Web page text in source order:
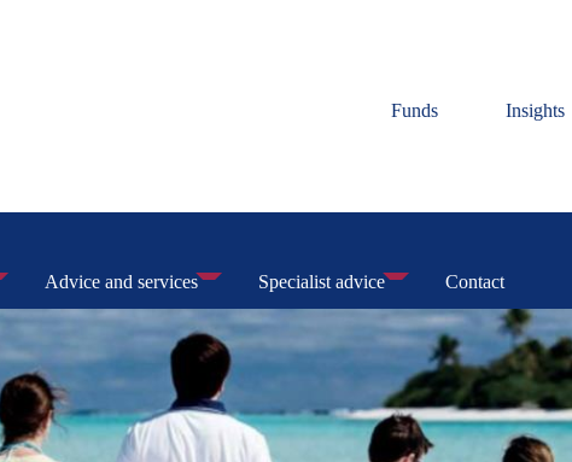
Funds Insights
Advice and services Specialist advice Contact